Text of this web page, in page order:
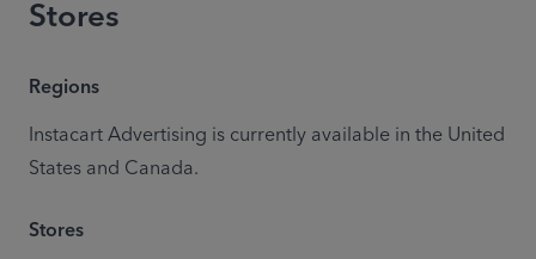
Stores
Regions
Instacart Advertising is currently available in the United
States and Canada.
Stores